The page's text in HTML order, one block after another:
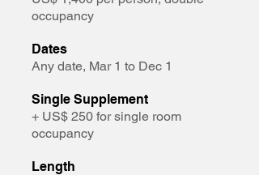
occupancy
Dates
Any date, Mar 1 to Dec 1
Single Supplement
+ US$ 250 for single room
occupancy
Length